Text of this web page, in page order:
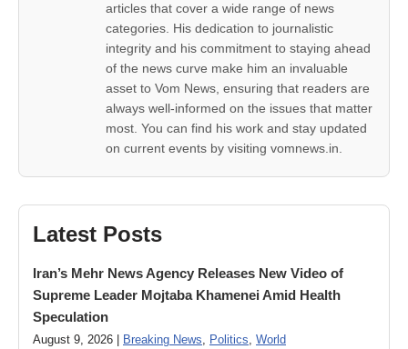
articles that cover a wide range of news
categories. His dedication to journalistic
integrity and his commitment to staying ahead
of the news curve make him an invaluable
asset to Vom News, ensuring that readers are
always well-informed on the issues that matter
most. You can find his work and stay updated
on current events by visiting vomnews.in.
Latest Posts
Iran’s Mehr News Agency Releases New Video of
Supreme Leader Mojtaba Khamenei Amid Health
Speculation
August 9, 2026 | Breaking News, Politics, World